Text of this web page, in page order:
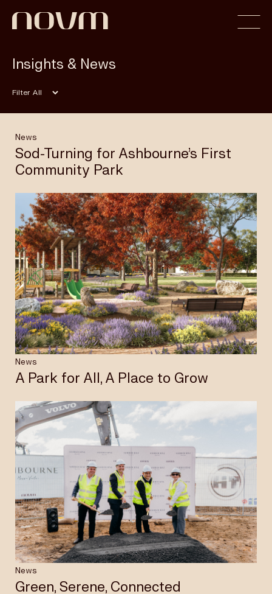
Home
Profile
Capabilities
Projects
Insights & News
Careers
Privacy Policy Terms & Conditions Disclaimer
Insights & News
Filter
News
Sod-Turning for Ashbourne’s First
Community Park
News
A Park for All, A Place to Grow
News
Green, Serene, Connected